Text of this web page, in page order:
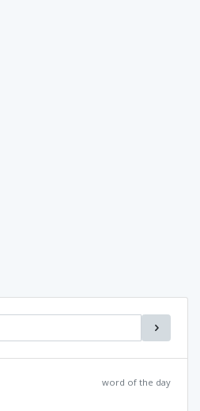
word of the day